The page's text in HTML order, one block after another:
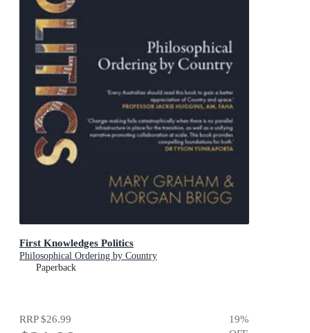
First Knowledges Politics
Philosophical Ordering by Country
Paperback
RRP$26.99 19%